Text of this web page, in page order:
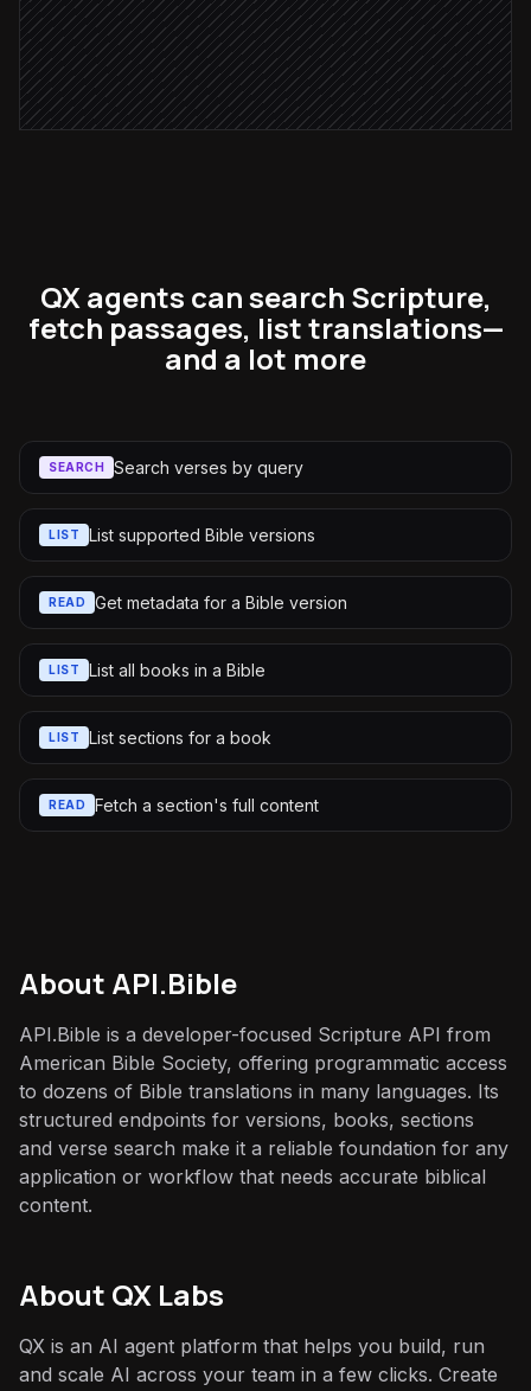
Send to email subscribers
via Mailchimp
QX agents can search Scripture,
fetch passages, list translations—
and a lot more
SEARCH Search verses by query
LIST List supported Bible versions
READ Get metadata for a Bible version
LIST List all books in a Bible
LIST List sections for a book
READ Fetch a section's full content
About API.Bible
API.Bible is a developer-focused Scripture API from
American Bible Society, offering programmatic access
to dozens of Bible translations in many languages. Its
structured endpoints for versions, books, sections
and verse search make it a reliable foundation for any
application or workflow that needs accurate biblical
content.
About QX Labs
QX is an AI agent platform that helps you build, run
and scale AI across your team in a few clicks. Create